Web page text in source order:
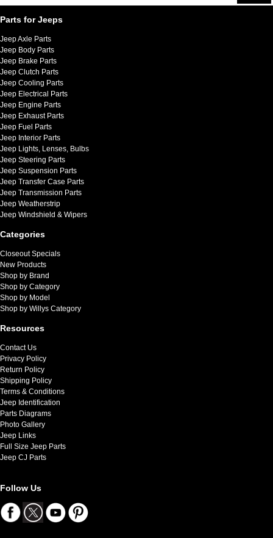
Parts for Jeeps
Jeep Axle Parts
Jeep Body Parts
Jeep Brake Parts
Jeep Clutch Parts
Jeep Cooling Parts
Jeep Electrical Parts
Jeep Engine Parts
Jeep Exhaust Parts
Jeep Fuel Parts
Jeep Interior Parts
Jeep Lights, Lenses, Bulbs
Jeep Steering Parts
Jeep Suspension Parts
Jeep Transfer Case Parts
Jeep Transmission Parts
Jeep Weatherstrip
Jeep Windshield & Wipers
Categories
Closeout Specials
New Products
Shop by Brand
Shop by Category
Shop by Model
Shop by Willys Category
Resources
Contact Us
Privacy Policy
Return Policy
Shipping Policy
Terms & Conditions
Jeep Identification
Parts Diagrams
Photo Gallery
Jeep Links
Full Size Jeep Parts
Jeep CJ Parts
Follow Us